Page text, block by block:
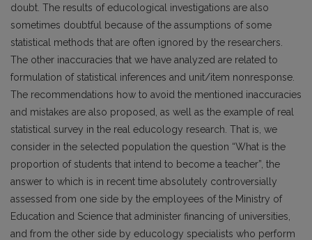
doubt. The results of educological investigations are also
sometimes doubtful because of the assumptions of some
statistical methods that are often ignored by the researchers.
The other inaccuracies that we have analyzed are related to
formulation of statistical inferences and unit/item nonresponse.
The recommendations how to avoid the mentioned inaccuracies
and mistakes are also proposed, as well as the example of real
statistical survey in the real educology research. That is, we
consider in the selected population the question “What is the
proportion of students that intend to become a teacher”, the
answer to which is in recent time absolutely controversially
assessed from one side by the employees of the Ministry of
Education and Science that administer financing of universities,
and from the other side by educology specialists who perform